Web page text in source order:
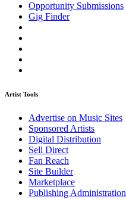
Opportunity Submissions
Gig Finder
Artist Tools
Advertise on Music Sites
Sponsored Artists
Digital Distribution
Sell Direct
Fan Reach
Site Builder
Marketplace
Publishing Administration